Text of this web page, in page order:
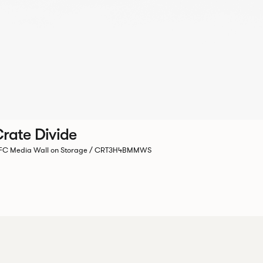
Divide
Media Wall on Storage / CRT3H4BMMWS